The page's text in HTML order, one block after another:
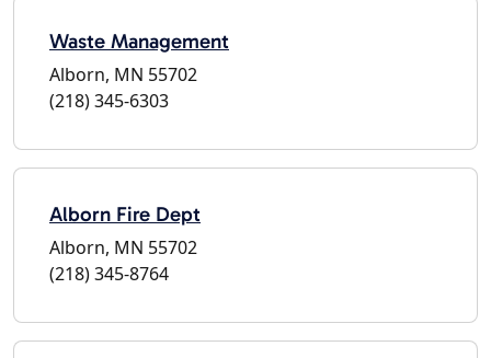
Waste Management
Alborn, MN 55702
(218) 345-6303
Alborn Fire Dept
Alborn, MN 55702
(218) 345-8764